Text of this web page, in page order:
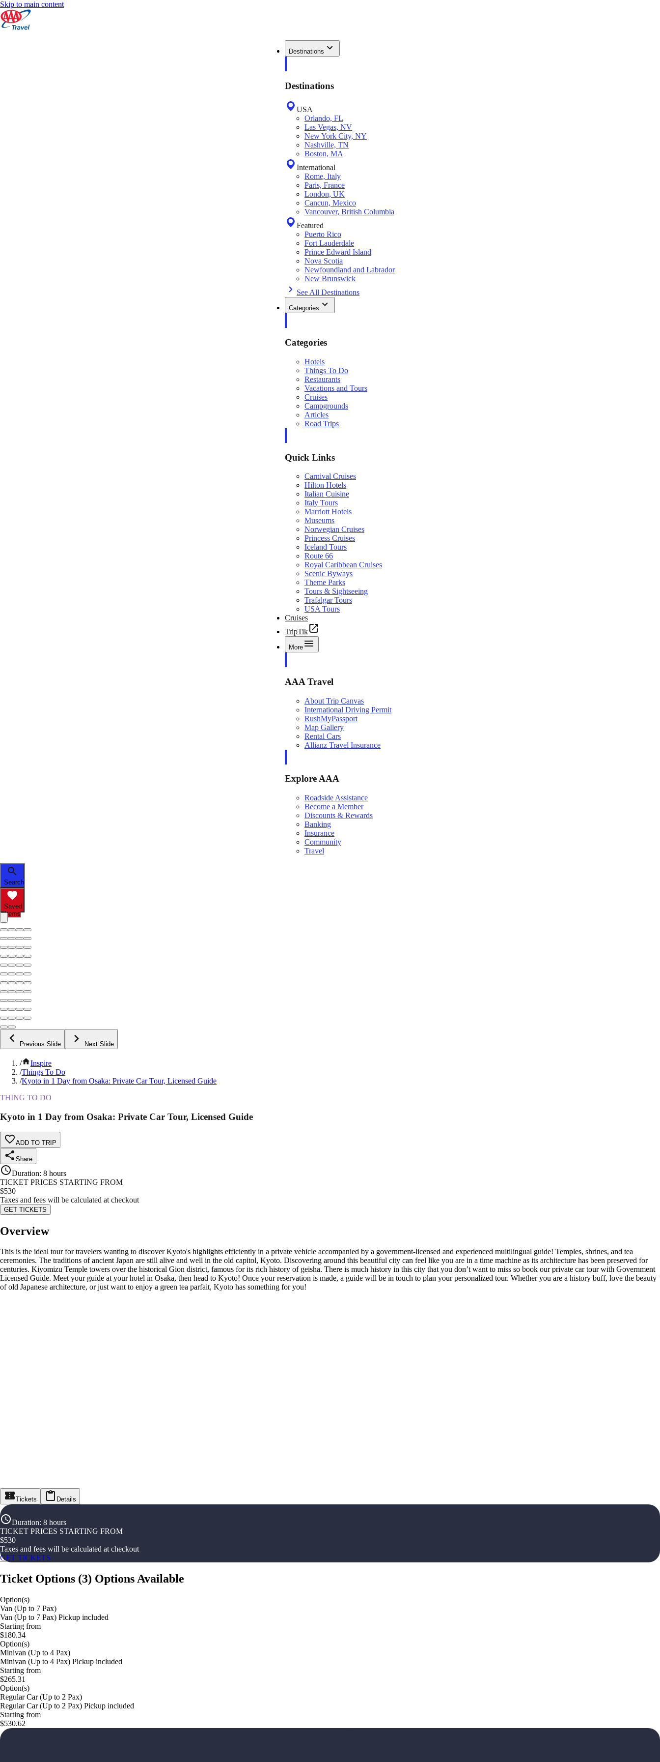
Skip to main content
Destinations
Destinations
USA
Orlando, FL
Las Vegas, NV
New York City, NY
Nashville, TN
Boston, MA
International
Rome, Italy
Paris, France
London, UK
Cancun, Mexico
Vancouver, British Columbia
Featured
Puerto Rico
Fort Lauderdale
Prince Edward Island
Nova Scotia
Newfoundland and Labrador
New Brunswick
See All Destinations
Categories
Categories
Hotels
Things To Do
Restaurants
Vacations and Tours
Cruises
Campgrounds
Articles
Road Trips
Quick Links
Carnival Cruises
Hilton Hotels
Italian Cuisine
Italy Tours
Marriott Hotels
Museums
Norwegian Cruises
Princess Cruises
Iceland Tours
Route 66
Royal Caribbean Cruises
Scenic Byways
Theme Parks
Tours & Sightseeing
Trafalgar Tours
USA Tours
Cruises
TripTik
More
AAA Travel
About Trip Canvas
International Driving Permit
RushMyPassport
Map Gallery
Rental Cars
Allianz Travel Insurance
Explore AAA
Roadside Assistance
Become a Member
Discounts & Rewards
Banking
Insurance
Community
Travel
Search
Saved
Items
Previous Slide Next Slide
/
Inspire
/Things To Do
/Kyoto in 1 Day from Osaka: Private Car Tour, Licensed Guide
THING TO DO
Kyoto in 1 Day from Osaka: Private Car Tour, Licensed Guide
ADD TO TRIP
Share
Duration: 8 hours
TICKET PRICES STARTING FROM
$530
Taxes and fees will be calculated at checkout
GET TICKETS
Overview
This is the ideal tour for travelers wanting to discover Kyoto's highlights efficiently in a private vehicle accompanied by a government-licensed and experienced multilingual guide! Temples, shrines, and tea
ceremonies. The traditions of ancient Japan are still alive and well in the old capitol, Kyoto. Discovering around this beautiful city can feel like you are in a time machine as its architecture has been preserved for
centuries. Kiyomizu Temple towers over the historical Gion district, famous for its rich history of geisha. There is much history in this city that you don’t want to miss so book our private car tour with Government
Licensed Guide. Meet your guide at your hotel in Osaka, then head to Kyoto! Once your reservation is made, a guide will be in touch to plan your personalized tour. Whether you are a history buff, love the beauty
of old Japanese architecture, or just want to enjoy a green tea parfait, Kyoto has something for you!
Tickets Details
Duration: 8 hours
TICKET PRICES STARTING FROM
$530
Taxes and fees will be calculated at checkout
GET TICKETS
Ticket Options (3) Options Available
Option(s)
Van (Up to 7 Pax)
Van (Up to 7 Pax) Pickup included
Starting from
$180.34
Option(s)
Minivan (Up to 4 Pax)
Minivan (Up to 4 Pax) Pickup included
Starting from
$265.31
Option(s)
Regular Car (Up to 2 Pax)
Regular Car (Up to 2 Pax) Pickup included
Starting from
$530.62